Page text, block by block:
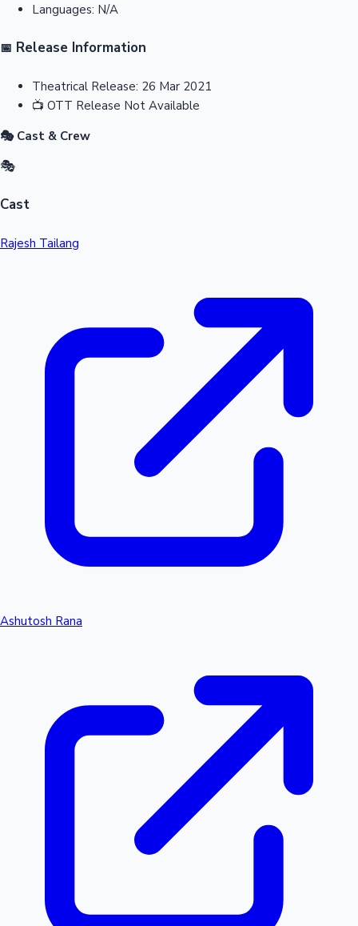
Languages: N/A
📅 Release Information
Theatrical Release: 26 Mar 2021
📺 OTT Release Not Available
🎭 Cast & Crew
🎭
Cast
Rajesh Tailang
Ashutosh Rana